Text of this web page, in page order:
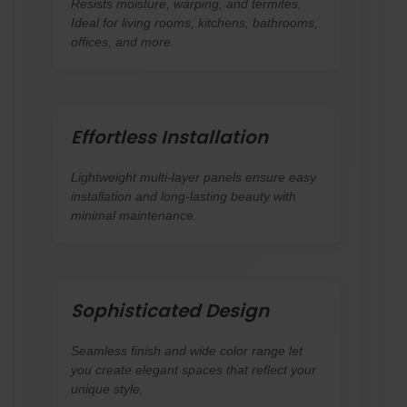
Resists moisture, warping, and termites.
Ideal for living rooms, kitchens, bathrooms,
offices, and more.
Effortless Installation
Lightweight multi-layer panels ensure easy
installation and long-lasting beauty with
minimal maintenance.
Sophisticated Design
Seamless finish and wide color range let
you create elegant spaces that reflect your
unique style.